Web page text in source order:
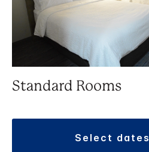
Standard Rooms
select dates